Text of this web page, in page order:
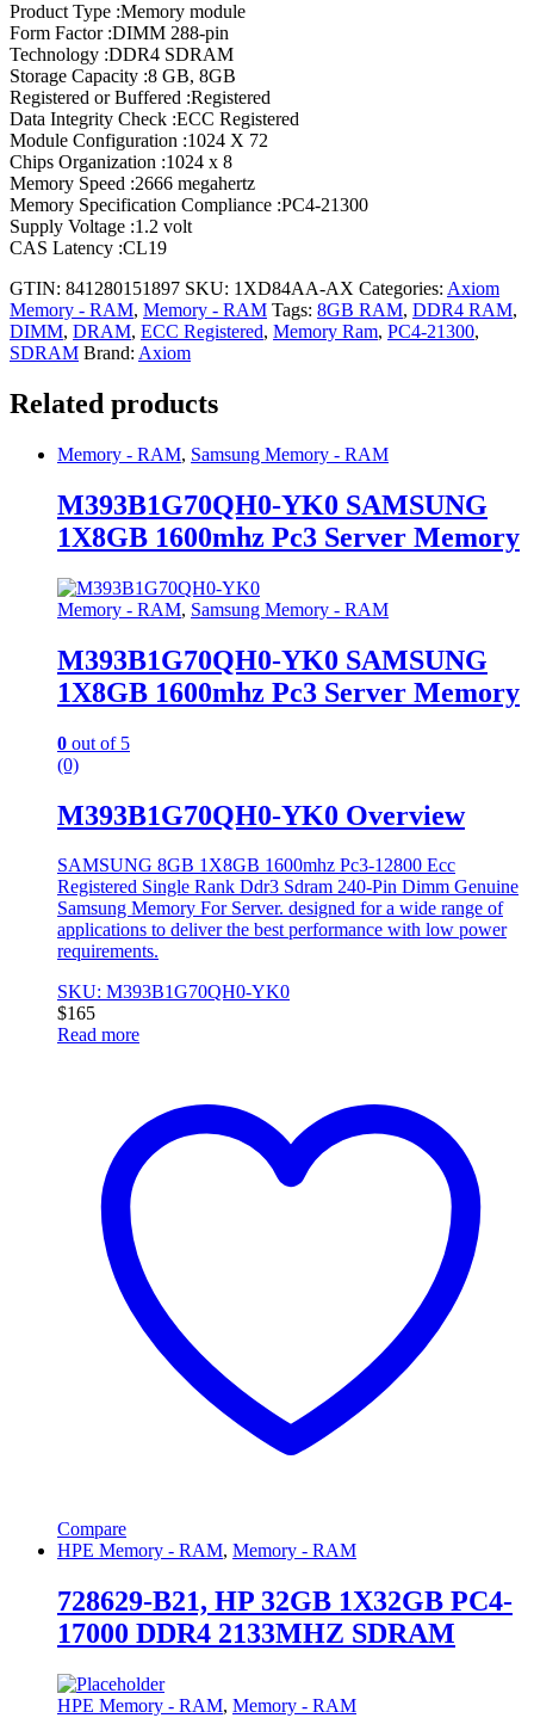
Product Type :Memory module
Form Factor :DIMM 288-pin
Technology :DDR4 SDRAM
Storage Capacity :8 GB, 8GB
Registered or Buffered :Registered
Data Integrity Check :ECC Registered
Module Configuration :1024 X 72
Chips Organization :1024 x 8
Memory Speed :2666 megahertz
Memory Specification Compliance :PC4-21300
Supply Voltage :1.2 volt
CAS Latency :CL19
GTIN: 841280151897 SKU: 1XD84AA-AX Categories: Axiom
Memory - RAM, Memory - RAM Tags: 8GB RAM, DDR4 RAM,
DIMM, DRAM, ECC Registered, Memory Ram, PC4-21300,
SDRAM Brand: Axiom
Related products
Memory - RAM, Samsung Memory - RAM
M393B1G70QH0-YK0 SAMSUNG
1X8GB 1600mhz Pc3 Server Memory
Memory - RAM, Samsung Memory - RAM
M393B1G70QH0-YK0 SAMSUNG
1X8GB 1600mhz Pc3 Server Memory
0 out of 5
(0)
M393B1G70QH0-YK0 Overview
SAMSUNG 8GB 1X8GB 1600mhz Pc3-12800 Ecc
Registered Single Rank Ddr3 Sdram 240-Pin Dimm Genuine
Samsung Memory For Server. designed for a wide range of
applications to deliver the best performance with low power
requirements.
SKU: M393B1G70QH0-YK0
$165
Read more
Compare
HPE Memory - RAM, Memory - RAM
728629-B21, HP 32GB 1X32GB PC4-
17000 DDR4 2133MHZ SDRAM
HPE Memory - RAM, Memory - RAM